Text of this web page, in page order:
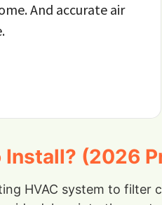
And accurate air
(2026
HVAC system to